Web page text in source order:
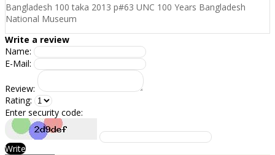
Bangladesh 100 taka 2013 p#63 UNC 100 Years Bangladesh
National Museum
Write a review
Name:
E-Mail:
Review:
Rating:
Enter security code:
Write